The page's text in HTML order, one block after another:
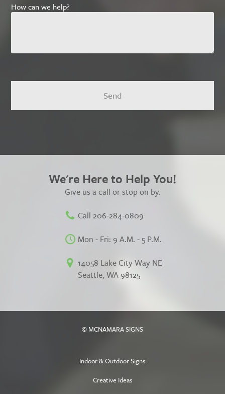
How can we help?
We're Here to Help You!
Give us a call or stop on by.
Call 206-284-0809
Mon - Fri: 9 A.M. - 5 P.M.
14058 Lake City Way NE
Seattle, WA 98125
© MCNAMARA SIGNS
Indoor & Outdoor Signs
Creative Ideas